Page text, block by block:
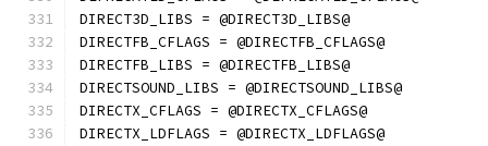
DIRECT3D_LIBS = @DIRECT3D_LIBS@
DIRECTFB_CFLAGS = @DIRECTFB_CFLAGS@
DIRECTFB_LIBS = @DIRECTFB_LIBS@
DIRECTSOUND_LIBS = @DIRECTSOUND_LIBS@
DIRECTX_CFLAGS = @DIRECTX_CFLAGS@
DIRECTX_LDFLAGS = @DIRECTX_LDFLAGS@